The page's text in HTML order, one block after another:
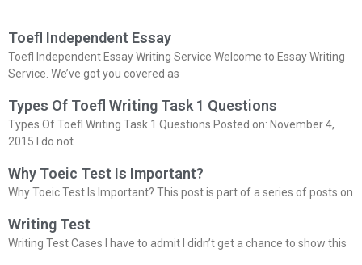
Toefl Independent Essay
Toefl Independent Essay Writing Service Welcome to Essay Writing
Service. We’ve got you covered as
Types Of Toefl Writing Task 1 Questions
Types Of Toefl Writing Task 1 Questions Posted on: November 4,
2015 I do not
Why Toeic Test Is Important?
Why Toeic Test Is Important? This post is part of a series of posts on
Writing Test
Writing Test Cases I have to admit I didn’t get a chance to show this